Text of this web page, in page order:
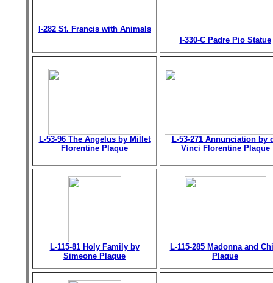
I-282 St. Francis with Animals
I-330-C Padre Pio Statue
L-53-96 The Angelus by Millet
Florentine Plaque
L-53-271 Annunciation by
Vinci Florentine Plaque
L-115-81 Holy Family by
Simeone Plaque
L-115-285 Madonna and
Plaque